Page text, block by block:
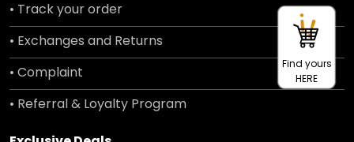
• Track your order
• Exchanges and Returns
• Complaint
• Referral & Loyalty Program
Find yours
HERE